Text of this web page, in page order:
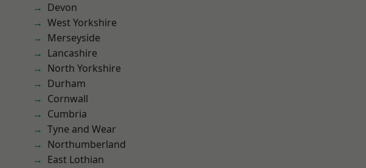
Devon
West Yorkshire
Merseyside
Lancashire
North Yorkshire
Durham
Cornwall
Cumbria
Tyne and Wear
Northumberland
East Lothian